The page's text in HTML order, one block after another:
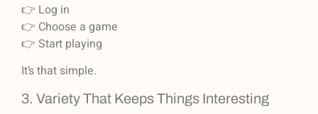
👉 Log in
👉 Choose a game
👉 Start playing
It’s that simple.
3. Variety That Keeps Things Interesting